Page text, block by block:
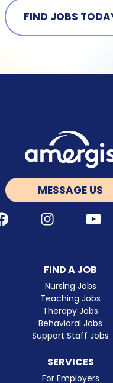
FIND JOBS
MESSAGE US
Facebook Instagram
FIND A JOB
Nursing Jobs
Teaching Jobs
Therapy Jobs
Behavioral Jobs
Support Staff Jobs
SERVICES
For Employers